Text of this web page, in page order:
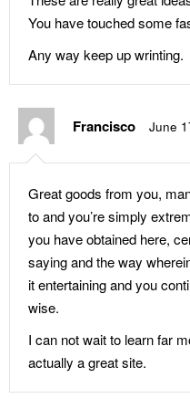
Objectives
UNESCO’s 2017 GEM Report
The Well-Digger Series by
Tokunbo Emmanuel
All It Takes to Raise A
Successful Child (Part Two)
All It Takes to Raise A
Successful Child (Part One)
Importance Of Family
Education (Part Three)
You have touched some
Any way keep up wrinting.
Francisco June
Great goods from you,
to and you’re simply
you have obtained here,
saying and the way
it entertaining and you
wise.
I can not wait to learn far
actually a great site.